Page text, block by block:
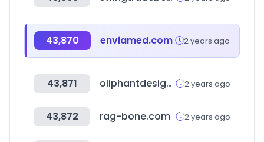
43,870 enviamed.com 2 years ago
43,871 oliphantdesign.com 2 years ago
43,872 rag-bone.com 2 years ago